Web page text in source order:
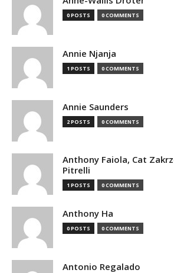
0 POSTS 0 COMMENTS
Annie Njanja
1 POSTS 0 COMMENTS
Annie Saunders
2 POSTS 0 COMMENTS
Anthony Faiola, Cat
Pitrelli
1 POSTS 0 COMMENTS
Anthony Ha
0 POSTS 0 COMMENTS
Antonio Regalado